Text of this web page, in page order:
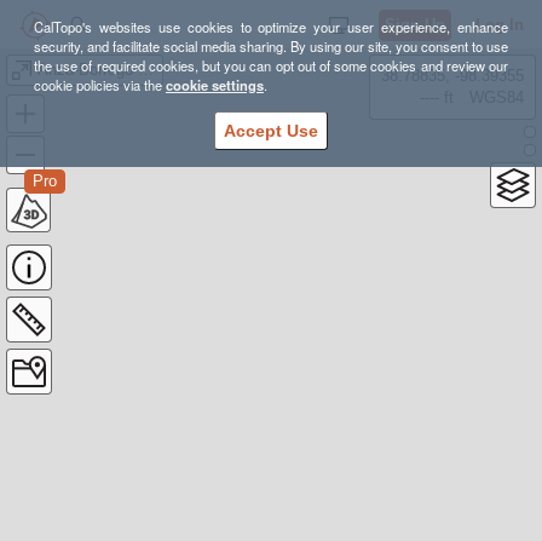
CalTopo's websites use cookies to optimize your user experience, enhance
security, and facilitate social media sharing. By using our site, you consent to use
the use of required cookies, but you can opt out of some cookies and review our
cookie policies via thecookie settings.
Accept Use
Sign Up Log In
Anza-Borrego Feb 2017 - The Slot
Pro
38.78835, -98.39355